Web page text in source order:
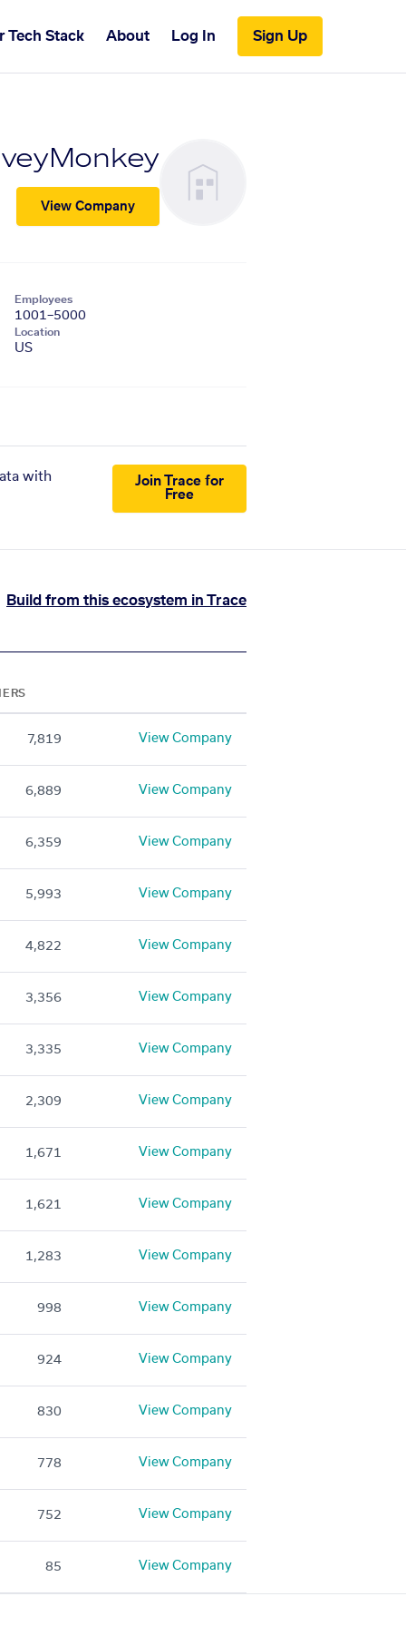
Tech Stack About Log In Sign Up
View Company
Employees
1001–5000
Location
US
with
Join Trace for
Free
Build from this ecosystem in Trace
7,819 View Company
6,889 View Company
6,359 View Company
5,993 View Company
4,822 View Company
3,356 View Company
3,335 View Company
2,309 View Company
1,671 View Company
1,621 View Company
1,283 View Company
998 View Company
924 View Company
830 View Company
778 View Company
752 View Company
85 View Company